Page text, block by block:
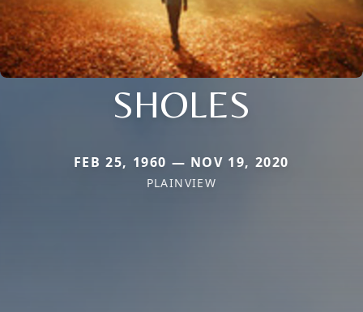
SHOLES
FEB 25, 1960 — NOV 19, 2020
PLAINVIEW